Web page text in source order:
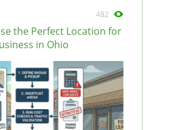
0
482
the Perfect Location for
in Ohio